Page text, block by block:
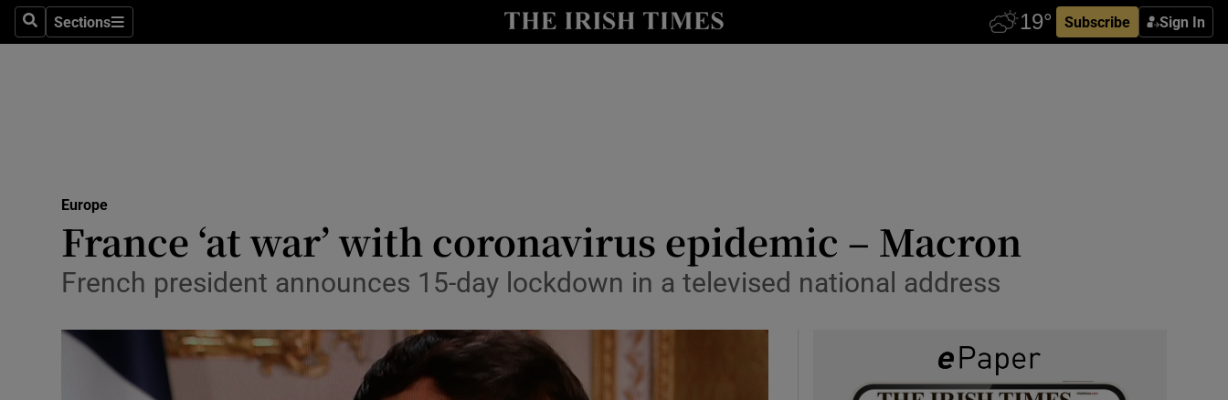
SearchSections
Sections Subscribe Sign In
Show Technology sub sections
Transport
Motors
Listen
Podcasts
Show Podcasts sub sections
Europe
France ‘at war’ with coronavirus epidemic – Macron
French president announces 15-day lockdown in a televised national address